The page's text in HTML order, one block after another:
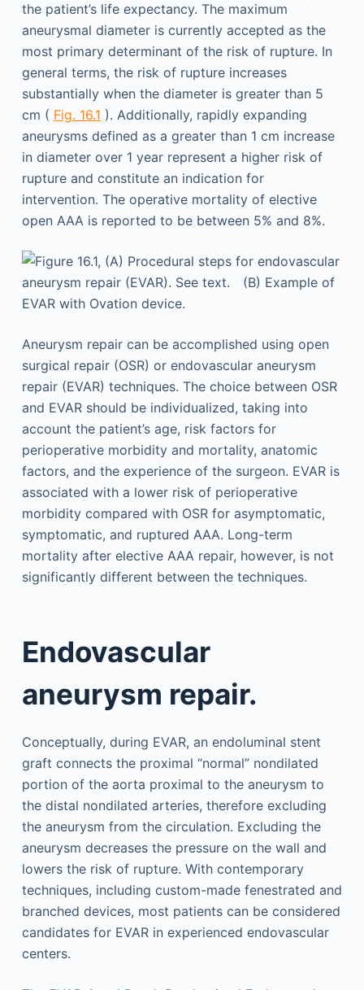
the patient’s life expectancy. The maximum
aneurysmal diameter is currently accepted as the
most primary determinant of the risk of rupture. In
general terms, the risk of rupture increases
substantially when the diameter is greater than 5
cm ( Fig. 16.1 ). Additionally, rapidly expanding
aneurysms defined as a greater than 1 cm increase
in diameter over 1 year represent a higher risk of
rupture and constitute an indication for
intervention. The operative mortality of elective
open AAA is reported to be between 5% and 8%.
Aneurysm repair can be accomplished using open
surgical repair (OSR) or endovascular aneurysm
repair (EVAR) techniques. The choice between OSR
and EVAR should be individualized, taking into
account the patient’s age, risk factors for
perioperative morbidity and mortality, anatomic
factors, and the experience of the surgeon. EVAR is
associated with a lower risk of perioperative
morbidity compared with OSR for asymptomatic,
symptomatic, and ruptured AAA. Long-term
mortality after elective AAA repair, however, is not
significantly different between the techniques.
Endovascular
aneurysm repair.
Conceptually, during EVAR, an endoluminal stent
graft connects the proximal “normal” nondilated
portion of the aorta proximal to the aneurysm to
the distal nondilated arteries, therefore excluding
the aneurysm from the circulation. Excluding the
aneurysm decreases the pressure on the wall and
lowers the risk of rupture. With contemporary
techniques, including custom-made fenestrated and
branched devices, most patients can be considered
candidates for EVAR in experienced endovascular
centers.